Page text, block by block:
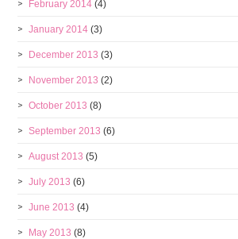
February 2014 (4)
January 2014 (3)
December 2013 (3)
November 2013 (2)
October 2013 (8)
September 2013 (6)
August 2013 (5)
July 2013 (6)
June 2013 (4)
May 2013 (8)